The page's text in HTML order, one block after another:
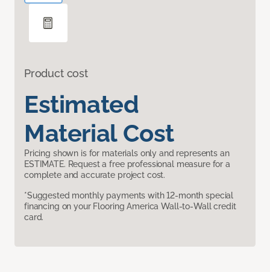
Product cost
Estimated
Material Cost
Pricing shown is for materials only and represents an
ESTIMATE. Request a free professional measure for a
complete and accurate project cost.
*Suggested monthly payments with 12-month special
financing on your Flooring America Wall-to-Wall credit
card.